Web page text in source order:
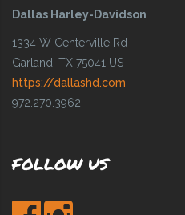
Dallas Harley-Davidson
1334 W Centerville Rd
Garland, TX 75041 US
https://dallashd.com
972.270.3962
FOLLOW US